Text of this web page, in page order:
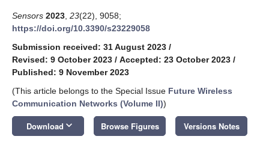
Sensors 2023 23(22), 9058;
https://doi.org/10.3390/s23229058
Submission received: 31 August 2023 /
Revised: 9 October 2023 / Accepted: 23 October 2023 /
Published: 9 November 2023
(This article belongs to the Special Issue Future Wireless
Communication Networks (Volume II))
Download keyboard_arrow_down Browse Figures Versions Notes